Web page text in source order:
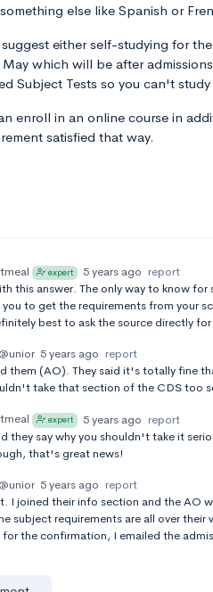
else like Spanish or
either self-studying for
which will be after
Subject Tests so you can't
enroll in an online course in
satisfied that way.
expert 5 years ago report
this answer. The only way to know
to get the requirements from your
best to ask the source directly
@unior 5 years ago report
them (AO). They said it's totally fine
take that section of the CDS too
expert 5 years ago report
they say why you shouldn't take it
that's great news!
@unior 5 years ago report
I joined their info section and the AO
subject requirements are all over
the confirmation, I emailed the